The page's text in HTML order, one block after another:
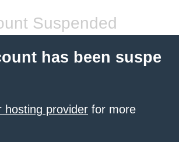
Suspended
has been suspe
hosting provider for more